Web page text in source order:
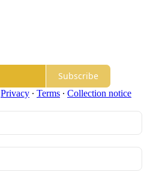
Subscribe
Privacy ∙ Terms ∙ Collection notice